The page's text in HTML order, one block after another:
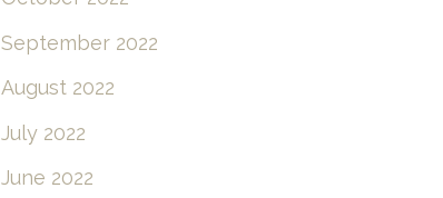
September 2022
August 2022
July 2022
June 2022